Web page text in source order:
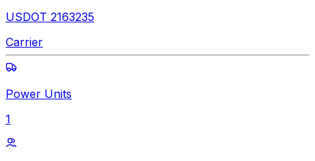
USDOT 2163235
Carrier
Power Units
1